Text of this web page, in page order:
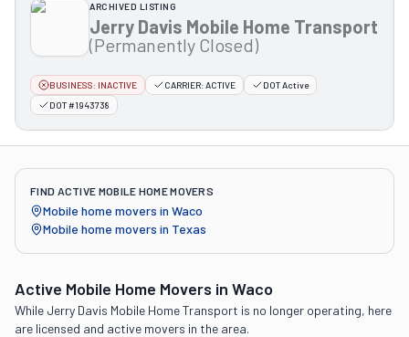
ARCHIVED LISTING
Jerry Davis Mobile Home Transport
(Permanently Closed)
BUSINESS: INACTIVE CARRIER:ACTIVE
DOT Active
DOT #1943738
FIND ACTIVE MOBILE HOME MOVERS
Mobile home movers in Waco
Mobile home movers in Texas
Active Mobile Home Movers in Waco
While Jerry Davis Mobile Home Transport is no longer operating, here
are licensed and active movers in the area.